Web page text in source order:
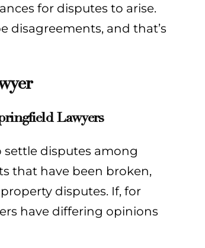
for disputes to arise.
disagreements, and that’s
Lawyers
settle disputes among
that have been broken,
disputes. If, for
have differing opinions